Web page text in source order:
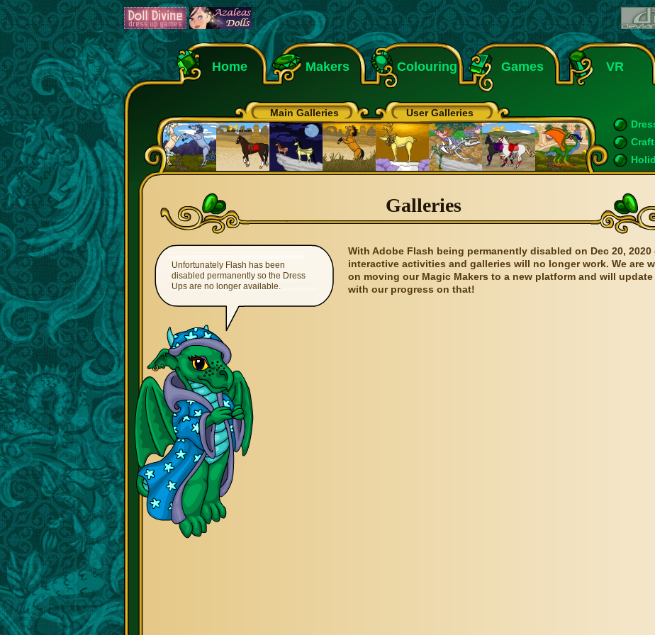
Home Makers Colouring Games VR
Main Galleries
User Galleries
Galleries
Unfortunately Flash has been
disabled permanently so the Dress
Ups are no longer available.
With Adobe Flash being permanently disabled on Dec 20, 2020
interactive activities and galleries will no longer work. We are
on moving our Magic Makers to a new platform and will update
with our progress on that!